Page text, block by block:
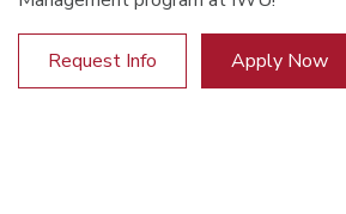
Request Info Apply Now